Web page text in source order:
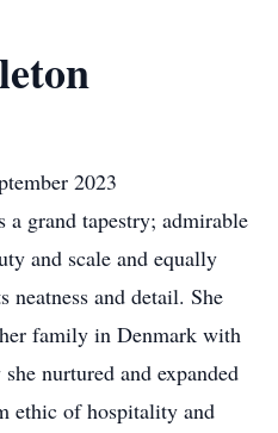
2023
a grand tapestry; admirable
and scale and equally
neatness and detail. She
family in Denmark with
nurtured and expanded
ethic of hospitality and